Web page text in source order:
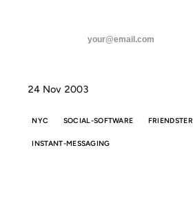
threads
about
24 Nov 2003
NYC SOCIAL-SOFTWARE FRIENDSTER
INSTANT-MESSAGING